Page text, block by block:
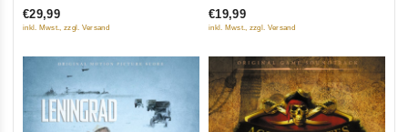
5
Edition)
€29,99
inkl. Mwst., zzgl. Versand
5
€19,99
inkl. Mwst., zzgl. Versand